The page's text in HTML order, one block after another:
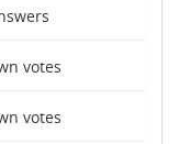
votes
votes